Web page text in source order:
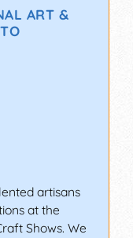
ART &
artisans
at the
Shows. We